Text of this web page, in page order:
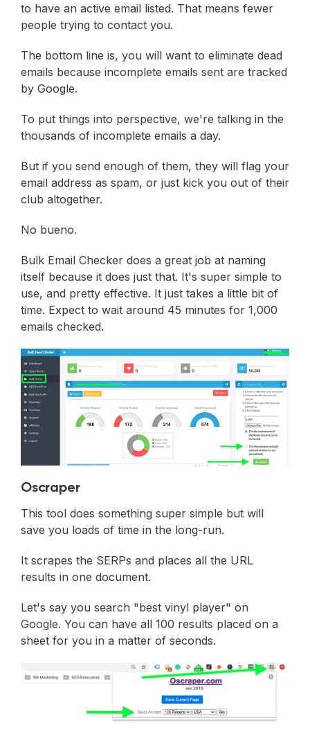
to have an active email listed. That means fewer
people trying to contact you.
The bottom line is, you will want to eliminate dead
emails because incomplete emails sent are tracked
by Google.
To put things into perspective, we're talking in the
thousands of incomplete emails a day.
But if you send enough of them, they will flag your
email address as spam, or just kick you out of their
club altogether.
No bueno.
Bulk Email Checker does a great job at naming
itself because it does just that. It's super simple to
use, and pretty effective. It just takes a little bit of
time. Expect to wait around 45 minutes for 1,000
emails checked.
Oscraper
This tool does something super simple but will
save you loads of time in the long-run.
It scrapes the SERPs and places all the URL
results in one document.
Let's say you search "best vinyl player" on
Google. You can have all 100 results placed on a
sheet for you in a matter of seconds.